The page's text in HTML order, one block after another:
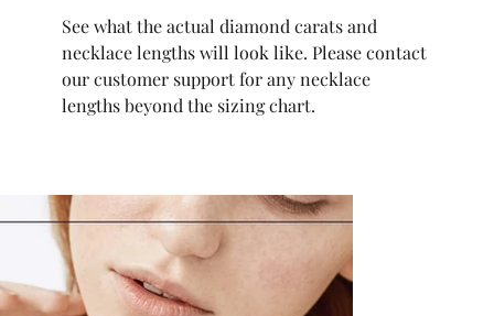
See what the actual diamond carats and
necklace lengths will look like. Please contact
our customer support for any necklace
lengths beyond the sizing chart.